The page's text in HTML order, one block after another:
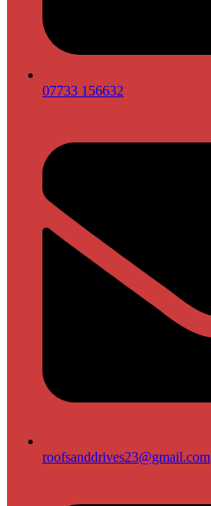
07733 156632
roofsanddrives23@gmail.com